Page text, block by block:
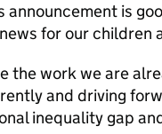
is
for our children
the work we are
and driving
inequality gap